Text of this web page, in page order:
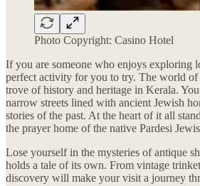
Photo Copyright: Casino Hotel
If you are someone who enjoys exploring
perfect activity for you to try. The world of
trove of history and heritage in Kerala.
narrow streets lined with ancient Jewish
stories of the past. At the heart of it all
the prayer home of the native Pardesi
Lose yourself in the mysteries of antique
holds a tale of its own. From vintage
discovery will make your visit a journey